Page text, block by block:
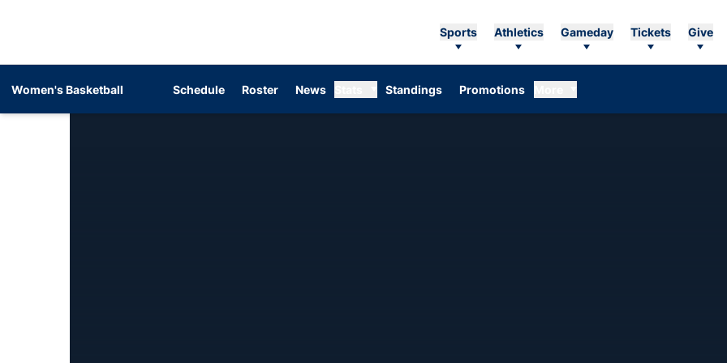
Sports Athletics Gameday Tickets Give
Women's Basketball Schedule Roster News Standings Promotions